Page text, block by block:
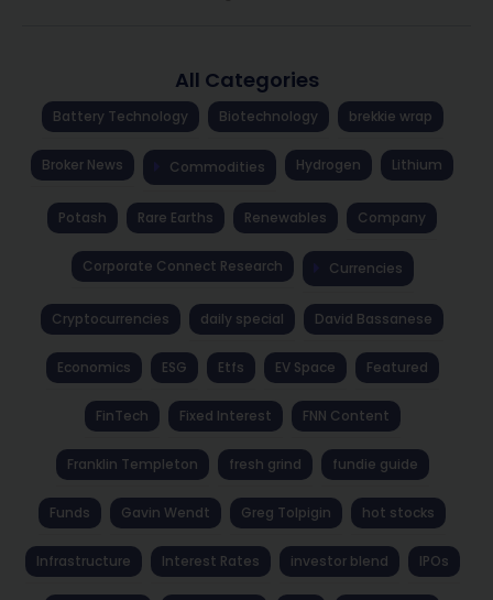
All Categories
Battery Technology Biotechnology brekkie wrap
Broker News Commodities Hydrogen Lithium
Potash Rare Earths Renewables Company
Corporate Connect Research Currencies
Cryptocurrencies daily special David Bassanese
Economics ESG Etfs EV Space Featured
FinTech Fixed Interest FNN Content
Franklin Templeton fresh grind fundie guide
Funds Gavin Wendt Greg Tolpigin hot stocks
Infrastructure Interest Rates investor blend IPOs